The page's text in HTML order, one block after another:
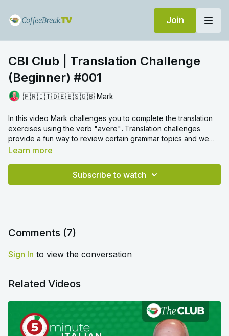
Join
CBI Club | Translation Challenge
(Beginner) #001
🇫🇷🇮🇹🇩🇪🇪🇸🇬🇧 Mark
In this video Mark challenges you to complete the translation
exercises using the verb "avere". Translation challenges
provide a fun way to review certain grammar topics and we
hope you enjoy!
Learn more
Subscribe to watch
Comments (7)
Sign In to view the conversation
Related Videos